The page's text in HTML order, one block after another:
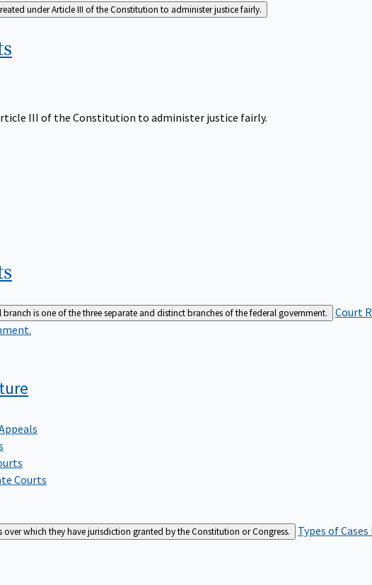
under Article III of the Constitution to administer justice fairly.
III of the Constitution to administer justice fairly.
branch is one of the three separate and distinct branches of the federal government. Court
Courts
over which they have jurisdiction granted by the Constitution or Congress. Types of Cases